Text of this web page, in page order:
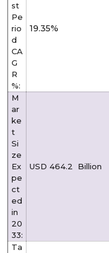
st
Pe
rio
d
CA
G
R
%:
19.35%
M
ar
ke
t
Si
ze
Ex
pe
ct
ed
in
20
33:
USD 464.2 Billion
Ta